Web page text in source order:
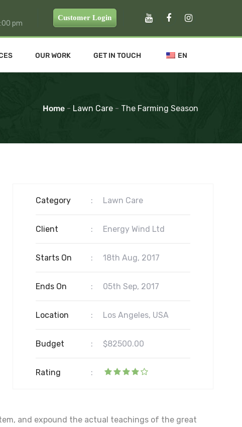
pm
Customer Login
OUR WORK GET IN TOUCH EN
Home - Lawn Care - The Farming Season
Category : Lawn Care
Client : Energy Wind Ltd
Starts On : 18th Aug, 2017
Ends On : 05th Sep, 2017
Location : Los Angeles, USA
Budget : $82500.00
Rating :
and expound the actual teachings of the great